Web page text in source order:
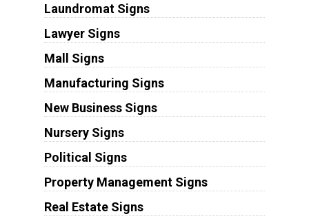
Laundromat Signs
Lawyer Signs
Mall Signs
Manufacturing Signs
New Business Signs
Nursery Signs
Political Signs
Property Management Signs
Real Estate Signs